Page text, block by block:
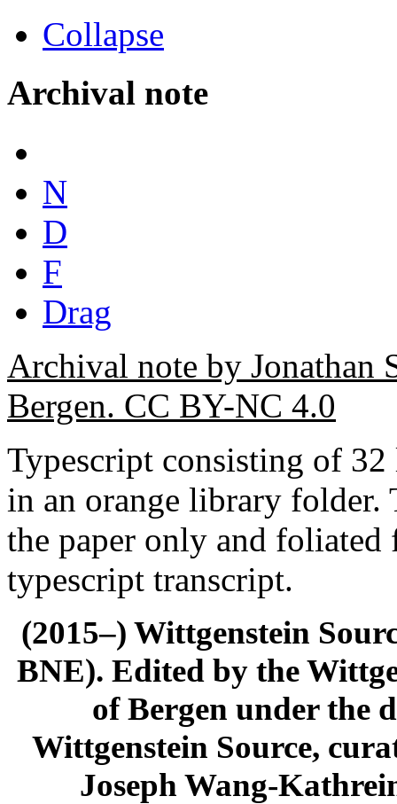
Collapse
Archival note
N
D
F
Drag
Archival note by
Bergen. CC BY-NC 4.0
Typescript consisting of
in an orange library folder.
the paper only and
typescript transcript.
(2015–) Wittgenstein
BNE). Edited by the
of Bergen under the
Wittgenstein Source,
Joseph Wang-